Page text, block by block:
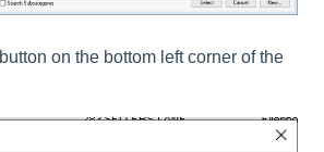
button on the bottom left corner of the